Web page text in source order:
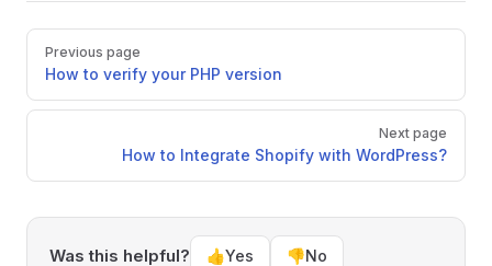
PagerPrevious page
How to verify your PHP version
Next page
How to Integrate Shopify with WordPress?
Was this helpful? 👍Yes 👎No